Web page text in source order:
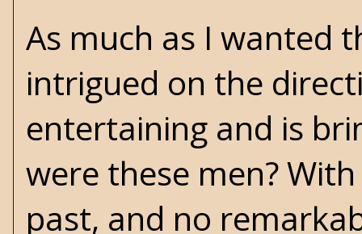
As much as I wanted
intrigued on the
entertaining and is
were these men?
past, and no